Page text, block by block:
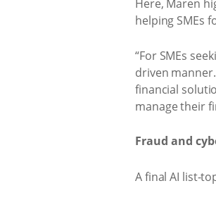
Here, Maren
helping SMEs
“For SMEs
driven
financial
manage their
Fraud and
A final AI list-